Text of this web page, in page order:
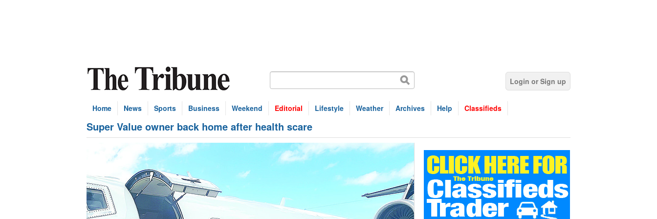
Login or Sign up
Home News Sports Business Weekend Editorial Lifestyle Weather Archives Help Classifieds
Super Value owner back home after health scare